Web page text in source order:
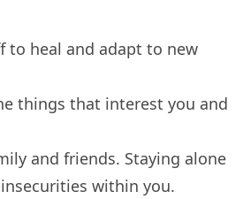
to heal and adapt to new
things that interest you and
and friends. Staying alone
within you.